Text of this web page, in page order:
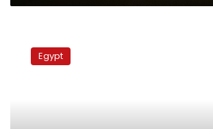
‘Spiderman’
bringsEgypt